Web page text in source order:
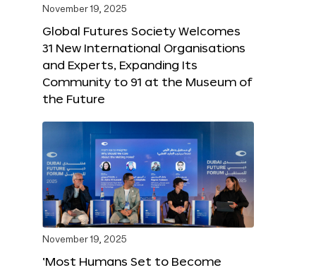
November 19, 2025
Global Futures Society Welcomes
31 New International Organisations
and Experts, Expanding Its
Community to 91 at the Museum of
the Future
November 19, 2025
‘Most Humans Set to Become